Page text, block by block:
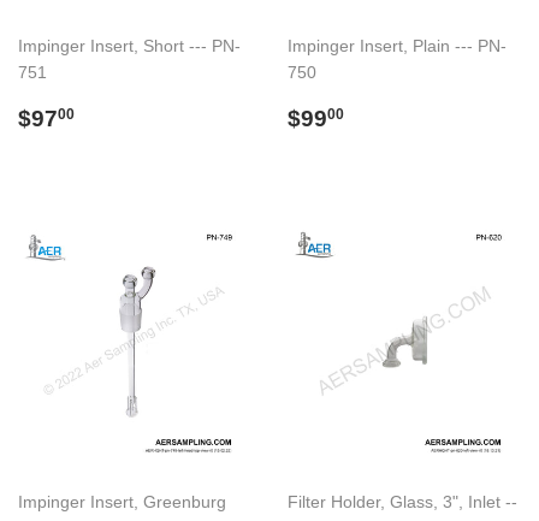
Impinger Insert, Short --- PN-
751
Regular
$9700
Impinger Insert, Plain --- PN-
750
Regular
$9900
Impinger Insert, Greenburg
Filter Holder, Glass, 3", Inlet --